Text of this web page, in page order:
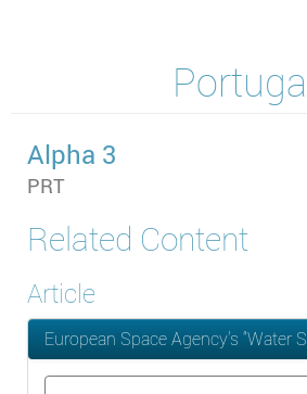
Alpha 3
PRT
Related Content
Article
European Space Agency’s “Water